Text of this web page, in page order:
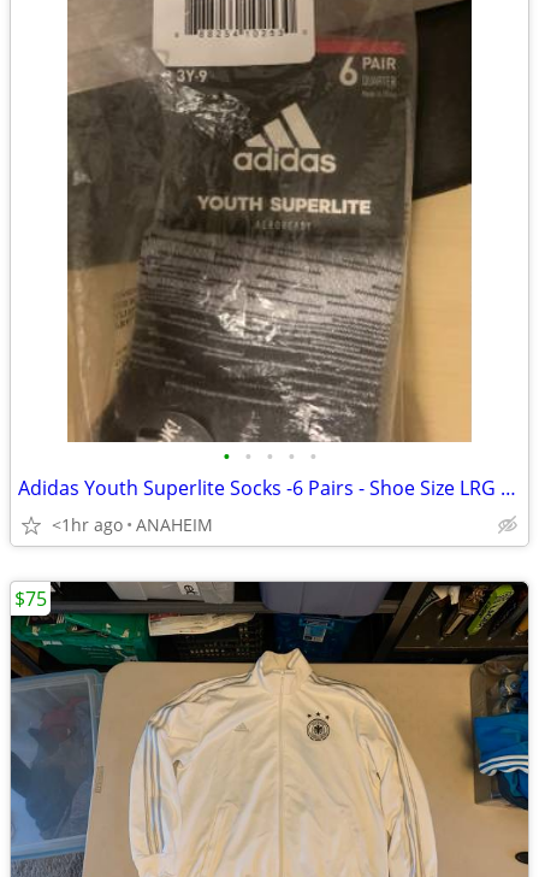
• • • • •
Adidas Youth Superlite Socks -6 Pairs - Shoe Size LRG 3Y -9 Brand New
<1hr ago ANAHEIM
$75